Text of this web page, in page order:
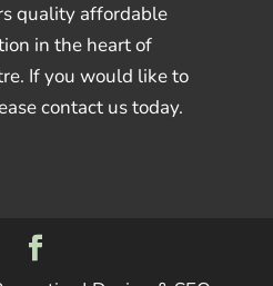
quality affordable
in the heart of
If you would like to
contact us today.